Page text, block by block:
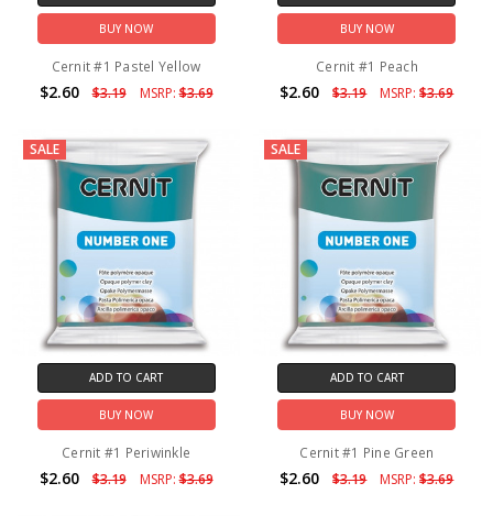
BUY NOW
Cernit #1 Pastel Yellow
$2.60 $3.19 MSRP:$3.69
BUY NOW
Cernit #1 Peach
$2.60 $3.19 MSRP:$3.69
SALE
ADD TO CART
BUY NOW
Cernit #1 Periwinkle
$2.60 $3.19 MSRP:$3.69
SALE
ADD TO CART
BUY NOW
Cernit #1 Pine Green
$2.60 $3.19 MSRP:$3.69